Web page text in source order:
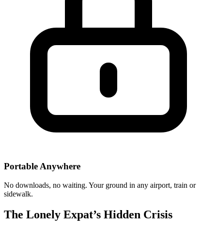
Portable Anywhere
No downloads, no waiting. Your ground in any airport, train or
sidewalk.
The Lonely Expat’s Hidden Crisis